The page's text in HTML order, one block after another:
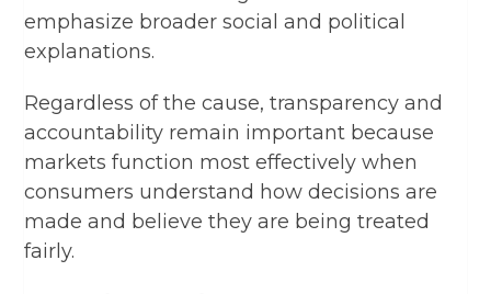
emphasize broader social and political
explanations.
Regardless of the cause, transparency and
accountability remain important because
markets function most effectively when
consumers understand how decisions are
made and believe they are being treated
fairly.